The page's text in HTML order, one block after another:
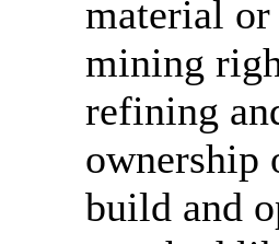
material or
mining
refining
ownership
build and